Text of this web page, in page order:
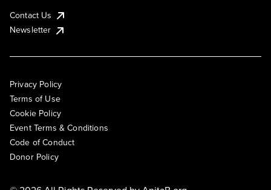
Contact Us
Newsletter
Privacy Policy
Terms of Use
Cookie Policy
Event Terms & Conditions
Code of Conduct
Donor Policy